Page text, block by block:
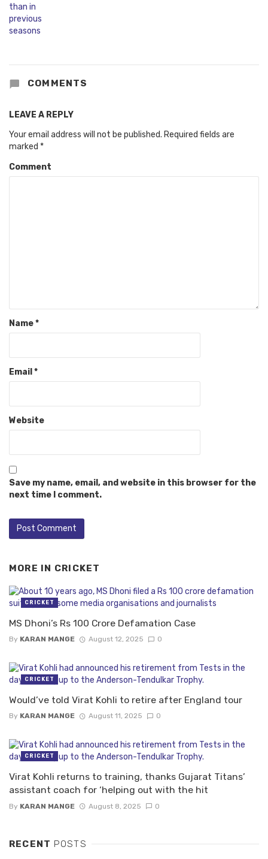
COMMENTS
LEAVE A REPLY
Your email address will not be published. Required fields are
marked *
Comment
Name*
Email *
Website
Save my name, email, and website in this browser for the
next time I comment.
MORE IN CRICKET
MS Dhoni’s Rs 100 Crore Defamation Case
By KARAN MANGE August 12, 2025 0
CRICKET
Would’ve told Virat Kohli to retire after England tour
By KARAN MANGE August 11, 2025 0
CRICKET
Virat Kohli returns to training, thanks Gujarat Titans’
assistant coach for ‘helping out with the hit
By KARAN MANGE August 8, 2025 0
CRICKET
RECENT POSTS